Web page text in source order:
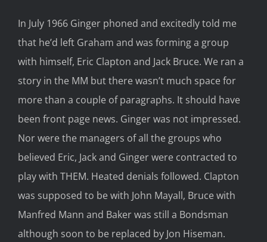
In July 1966 Ginger phoned and excitedly told me
that he’d left Graham and was forming a group
with himself, Eric Clapton and Jack Bruce. We ran a
story in the MM but there wasn’t much space for
more than a couple of paragraphs. It should have
been front page news. Ginger was not impressed.
Nor were the managers of all the groups who
believed Eric, Jack and Ginger were contracted to
play with THEM. Heated denials followed. Clapton
was supposed to be with John Mayall, Bruce with
Manfred Mann and Baker was still a Bondsman
although soon to be replaced by Jon Hiseman.